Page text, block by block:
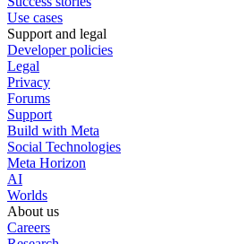
Use cases
Support and legal
Developer policies
Legal
Privacy
Forums
Support
Build with Meta
Social Technologies
Meta Horizon
AI
Worlds
About us
Careers